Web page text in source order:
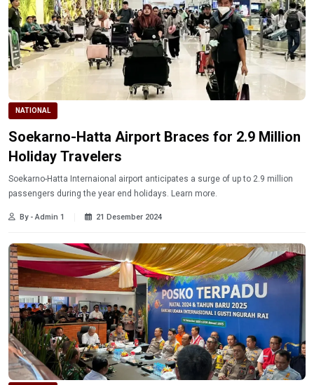
NATIONAL
Soekarno-Hatta Airport Braces for 2.9 Million
Holiday Travelers
Soekarno-Hatta Internaional airport anticipates a surge of up to 2.9 million
passengers during the year end holidays. Learn more.
By - Admin 1 21 Desember 2024